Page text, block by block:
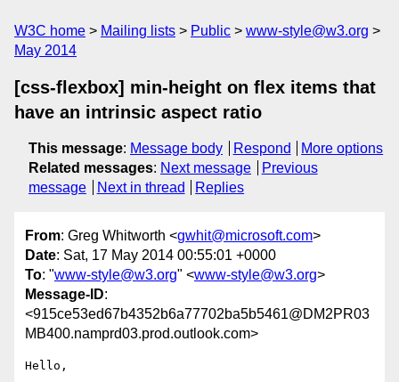
W3C home Mailing lists Public
www-style@w3.org
May 2014
[css-flexbox] min-height on flex items that
have an intrinsic aspect ratio
This message: Message body Respond
More options
Related messages: Next message
Previous
message
Next in thread Replies
From: Greg Whitworth <gwhit@microsoft.com>
Date: Sat, 17 May 2014 00:55:01 +0000
To: "www-style@w3.org" <www-style@w3.org>
Message-ID:
<915ce53ed67b4352b6a77702ba5b5461@DM2PR03
MB400.namprd03.prod.outlook.com>
Hello,